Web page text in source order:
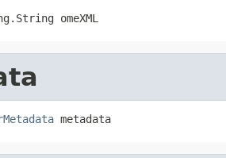
omeXML
metadata